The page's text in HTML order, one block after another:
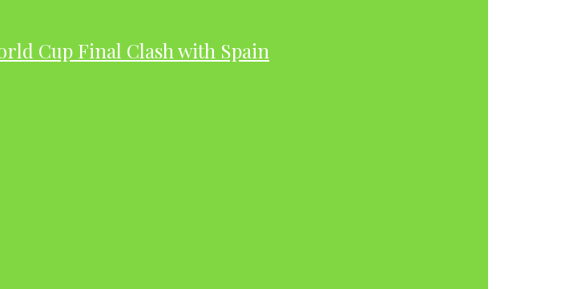
Cup Final Clash with Spain